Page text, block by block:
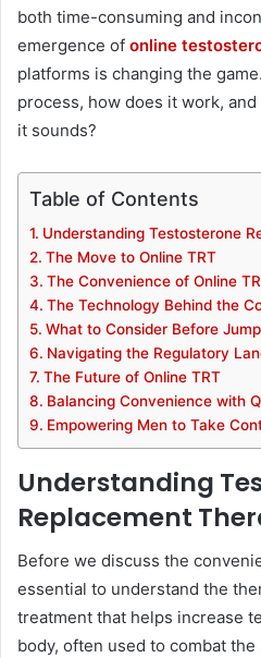
both time-consuming and
emergence of online
platforms is changing the
process, how does it work,
it sounds?
Table of Contents
Understanding Testosterone
The Move to Online TRT
The Convenience of Online
The Technology Behind the
What to Consider Before
Navigating the Regulatory
The Future of Online TRT
Balancing Convenience with
Empowering Men to Take
Understanding
Replacement
Before we discuss the
essential to understand the
treatment that helps increase
body, often used to combat